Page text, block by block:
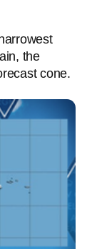
the
cone.